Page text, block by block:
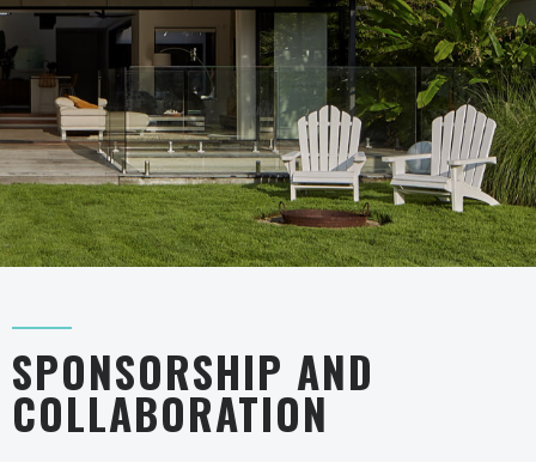
SPONSORSHIP AND
COLLABORATION